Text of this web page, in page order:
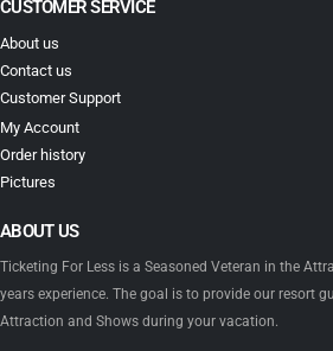
CUSTOMER SERVICE
About us
Contact us
Customer Support
My Account
Order history
Pictures
ABOUT US
Ticketing For Less is a Seasoned Veteran in the
years experience. The goal is to provide our resort
Attraction and Shows during your vacation.